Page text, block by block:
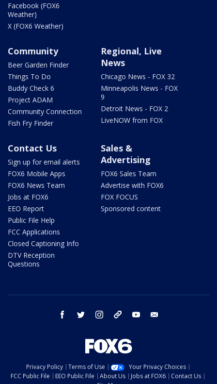
Facebook (FOX6
Weather)
X (FOX6 Weather)
Community
Beer Garden Finder
Things To Do
Buddy Check 6
Project ADAM
Community Connection
Fish Fry Finder
Regional, Live
News
Chicago News - FOX 32
Minneapolis News - FOX
9
Detroit News - FOX 2
LiveNOW from FOX
Contact Us
Sign up for email alerts
FOX6 Mobile Apps
FOX6 News Team
Jobs at FOX6
EEO Report
Public File Help
FCC Applications
Closed Captioning Info
DTV Reception
Questions
Sales &
Advertising
FOX6 Sales Team
Advertise with FOX6
FOX FOCUS
Sponsored content
facebook twitter instagram threads youtube
Privacy Policy Terms of Use
Your Privacy Choices
FCC Public File
EEO Public File About Us Jobs at FOX6
Contact Us